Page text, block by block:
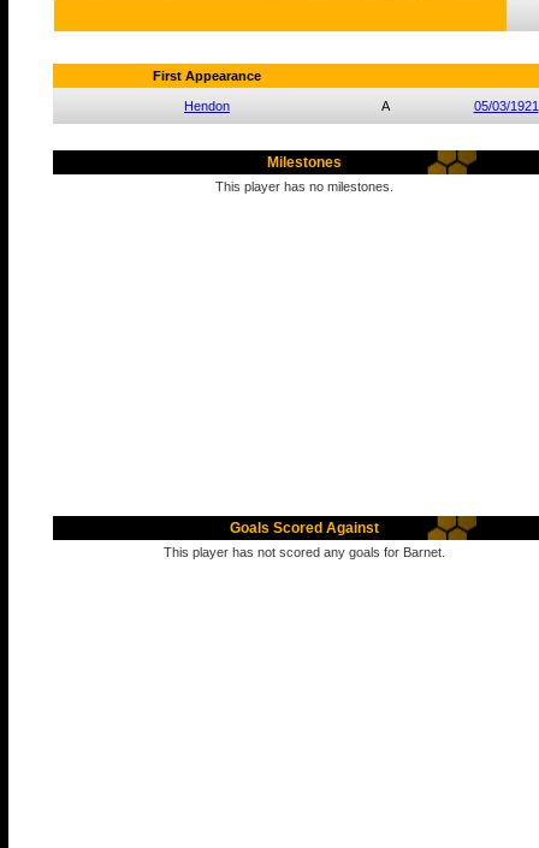
First Appearance
Hendon A 05/03/1921
Milestones
This player has no milestones.
Goals Scored Against
This player has not scored any goals for Barnet.